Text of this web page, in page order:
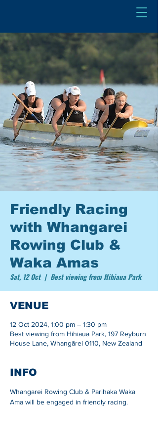
Friendly Racing
with Whangarei
Rowing Club &
Waka Amas
Sat, 12 Oct
  |
Best viewing from Hihiaua Park
VENUE
12 Oct 2024, 1:00 pm – 1:30 pm
Best viewing from Hihiaua Park, 197 Reyburn
House Lane, Whangārei 0110, New Zealand
INFO
Whangarei Rowing Club & Parihaka Waka
Ama will be engaged in friendly racing.